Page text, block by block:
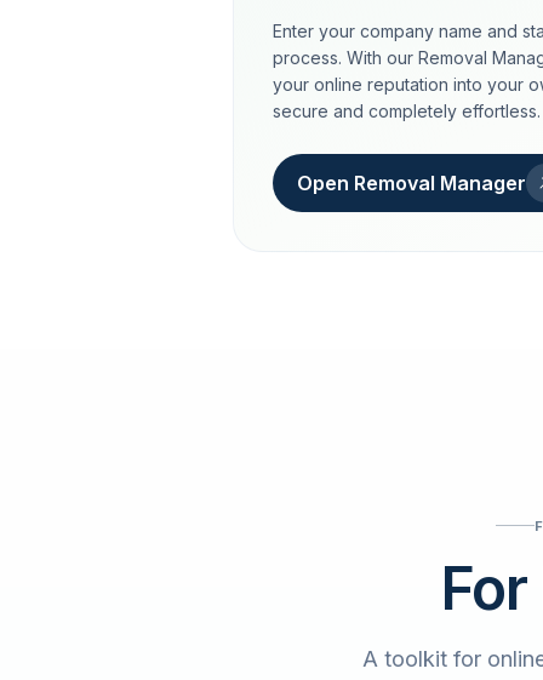
Enter your company name and
process. With our Removal
your online reputation into your
secure and completely effortless.
Open Removal Manager
A toolkit for